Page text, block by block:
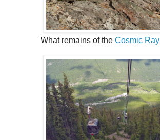
What remains of the Cosmic